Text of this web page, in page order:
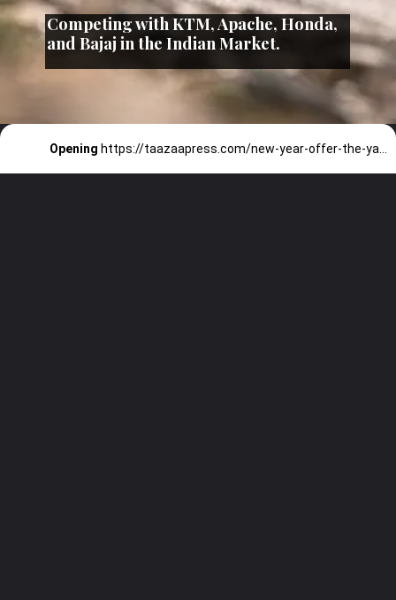
Competing with KTM, Apache, Honda,
and Bajaj in the Indian Market.
Opening https://taazaapress.com/new-year-offer-the-yamaha-mt-15/